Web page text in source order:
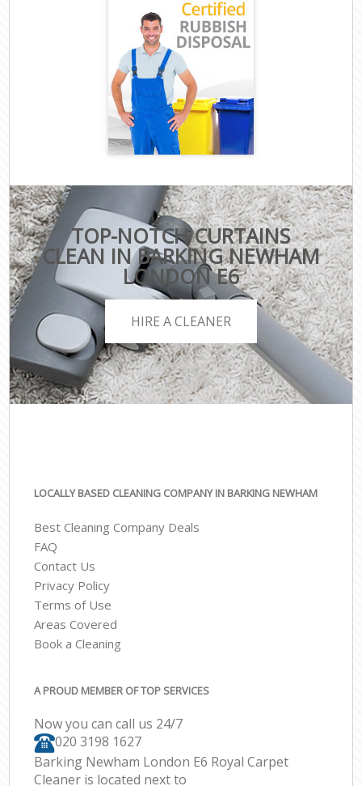
TOP-NOTCH CURTAINS
CLEAN IN BARKING NEWHAM
LONDON E6
HIRE A CLEANER
LOCALLY BASED CLEANING COMPANY IN BARKING NEWHAM
Best Cleaning Company Deals
FAQ
Contact Us
Privacy Policy
Terms of Use
Areas Covered
Book a Cleaning
A PROUD MEMBER OF TOP SERVICES
Now you can call us 24/7
‎020 3198 1627
Barking Newham London E6 Royal Carpet
Cleaner is located next to